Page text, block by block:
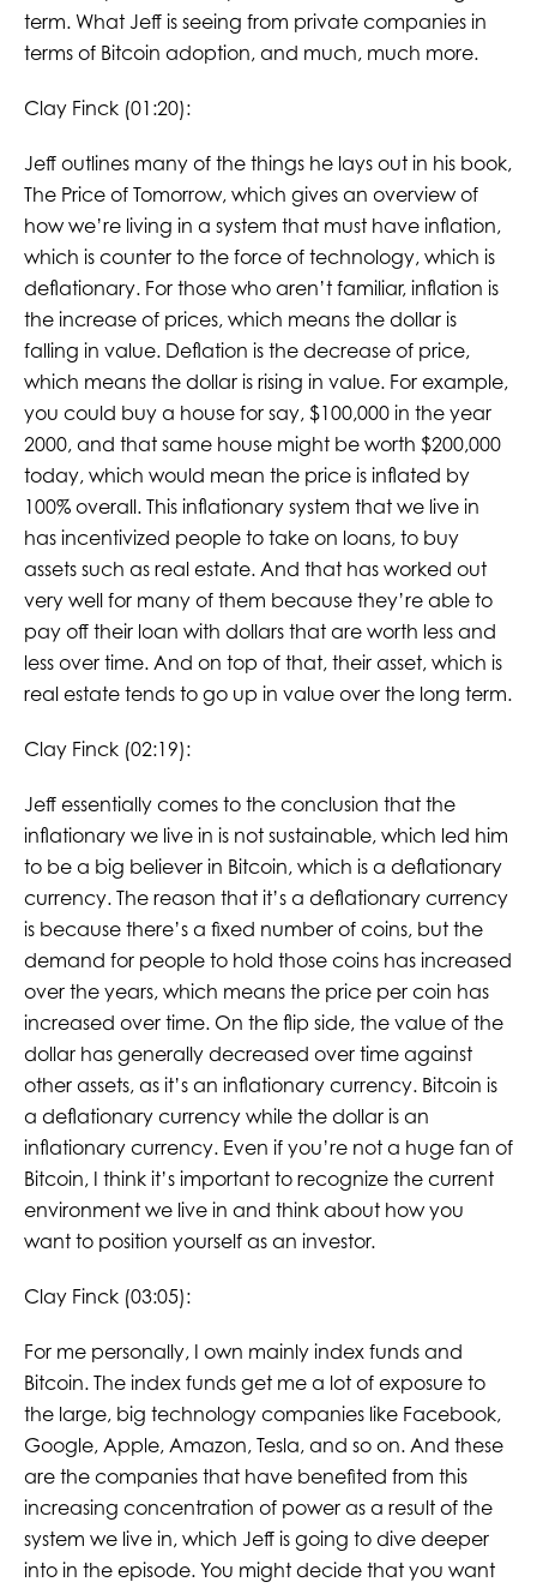
term. What Jeff is seeing from private companies in
terms of Bitcoin adoption, and much, much more.
Clay Finck (01:20):
Jeff outlines many of the things he lays out in his book,
The Price of Tomorrow, which gives an overview of
how we’re living in a system that must have inflation,
which is counter to the force of technology, which is
deflationary. For those who aren’t familiar, inflation is
the increase of prices, which means the dollar is
falling in value. Deflation is the decrease of price,
which means the dollar is rising in value. For example,
you could buy a house for say, $100,000 in the year
2000, and that same house might be worth $200,000
today, which would mean the price is inflated by
100% overall. This inflationary system that we live in
has incentivized people to take on loans, to buy
assets such as real estate. And that has worked out
very well for many of them because they’re able to
pay off their loan with dollars that are worth less and
less over time. And on top of that, their asset, which is
real estate tends to go up in value over the long term.
Clay Finck (02:19):
Jeff essentially comes to the conclusion that the
inflationary we live in is not sustainable, which led him
to be a big believer in Bitcoin, which is a deflationary
currency. The reason that it’s a deflationary currency
is because there’s a fixed number of coins, but the
demand for people to hold those coins has increased
over the years, which means the price per coin has
increased over time. On the flip side, the value of the
dollar has generally decreased over time against
other assets, as it’s an inflationary currency. Bitcoin is
a deflationary currency while the dollar is an
inflationary currency. Even if you’re not a huge fan of
Bitcoin, I think it’s important to recognize the current
environment we live in and think about how you
want to position yourself as an investor.
Clay Finck (03:05):
For me personally, I own mainly index funds and
Bitcoin. The index funds get me a lot of exposure to
the large, big technology companies like Facebook,
Google, Apple, Amazon, Tesla, and so on. And these
are the companies that have benefited from this
increasing concentration of power as a result of the
system we live in, which Jeff is going to dive deeper
into in the episode. You might decide that you want